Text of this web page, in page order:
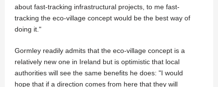
about fast-tracking infrastructural projects, to me fast-
tracking the eco-village concept would be the best way of
doing it."
Gormley readily admits that the eco-village concept is a
relatively new one in Ireland but is optimistic that local
authorities will see the same benefits he does: "I would
hope that if a direction comes from here that they will